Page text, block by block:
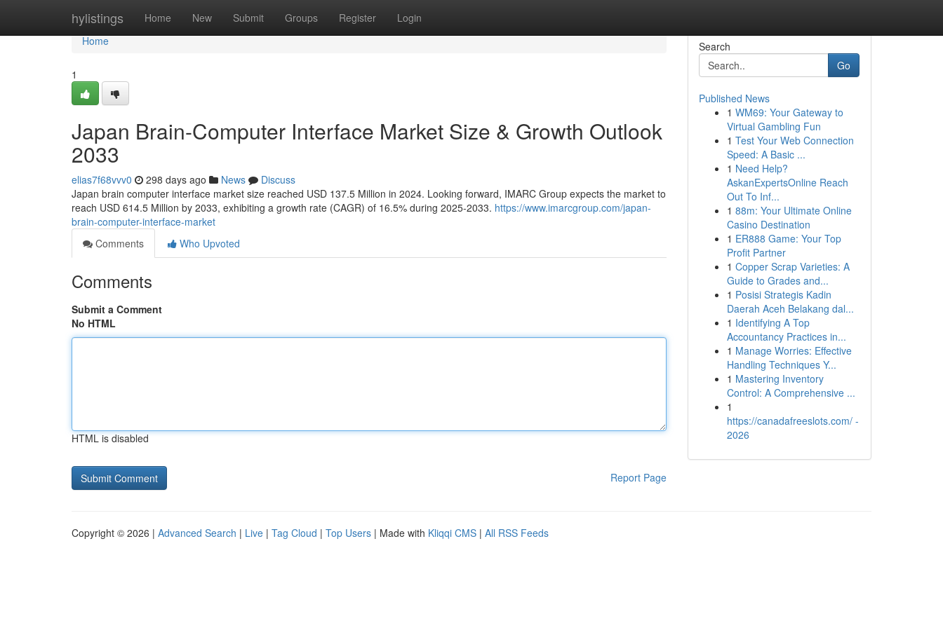
hylistings Home New Submit Groups Register Login
Home
Home
1
Japan Brain-Computer Interface Market Size & Growth Outlook
2033
elias7f68vvv0 298 days ago News
Discuss
Japan brain computer interface market size reached USD 137.5 Million in 2024. Looking forward, IMARC Group expects the market to
reach USD 614.5 Million by 2033, exhibiting a growth rate (CAGR) of 16.5% during 2025-2033. https://www.imarcgroup.com/japan-
brain-computer-interface-market
Comments
Who Upvoted
Comments
Submit a Comment
No HTML
HTML is disabled
Report Page
Search
Go
Published News
1 WM69: Your Gateway to
Virtual Gambling Fun
1 Test Your Web Connection
Speed: A Basic ...
1 Need Help?
AskanExpertsOnline Reach
Out To Inf...
1 88m: Your Ultimate Online
Casino Destination
1 ER888 Game: Your Top
Profit Partner
1 Copper Scrap Varieties: A
Guide to Grades and...
1 Posisi Strategis Kadin
Daerah Aceh Belakang dal...
1 Identifying A Top
Accountancy Practices in...
1 Manage Worries: Effective
Handling Techniques Y...
1 Mastering Inventory
Control: A Comprehensive ...
1
https://canadafreeslots.com/ -
2026
Copyright © 2026 | Advanced Search | Live | Tag Cloud | Top Users | Made with Kliqqi CMS | All RSS Feeds